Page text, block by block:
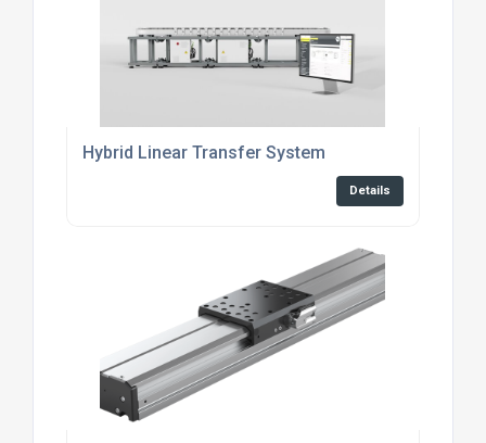
Hybrid Linear Transfer System
Details